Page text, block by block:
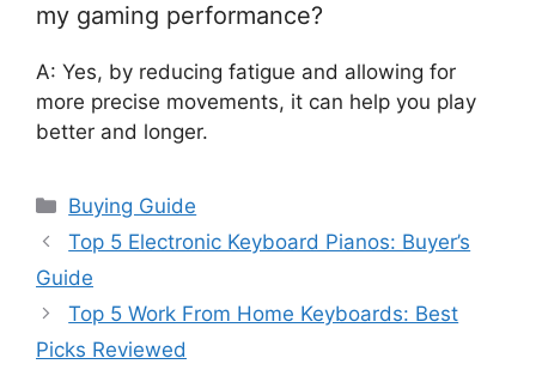
my gaming performance?
A: Yes, by reducing fatigue and allowing for
more precise movements, it can help you play
better and longer.
Categories
Buying Guide
Top 5 Electronic Keyboard Pianos: Buyer’s
Guide
Top 5 Work From Home Keyboards: Best
Picks Reviewed